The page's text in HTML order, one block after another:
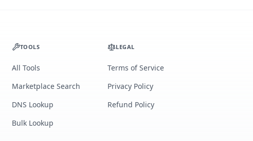
TOOLS
All Tools
Marketplace Search
DNS Lookup
Bulk Lookup
LEGAL
Terms of Service
Privacy Policy
Refund Policy